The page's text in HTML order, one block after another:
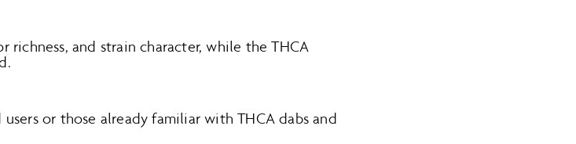
richness, and strain character, while the THCA
or those already familiar with THCA dabs and